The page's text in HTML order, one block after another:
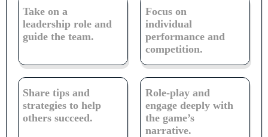
Take on a
leadership role and
guide the team.
Focus on
individual
performance and
competition.
Share tips and
strategies to help
others succeed.
Role-play and
engage deeply with
the game’s
narrative.